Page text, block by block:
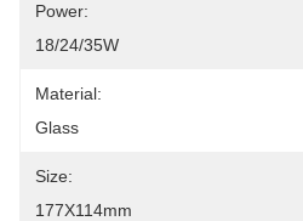
Power:
18/24/35W
Material:
Glass
Size:
177X114mm